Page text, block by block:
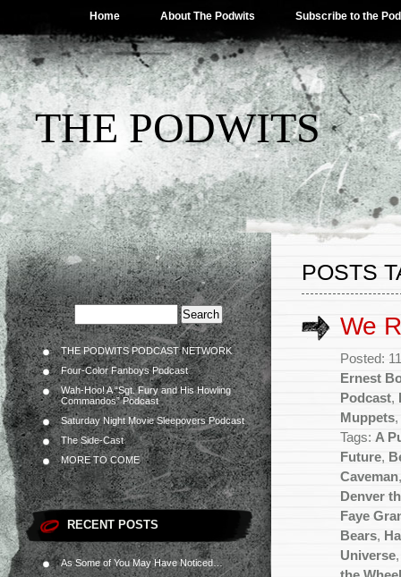
Home About The Podwits Subscribe to the
THE PODWITS
THE PODWITS PODCAST NETWORK
Four-Color Fanboys Podcast
Wah-Hoo! A “Sgt. Fury and His Howling
Commandos” Podcast
Saturday Night Movie Sleepovers Podcast
The Side-Cast
MORE TO COME
RECENT POSTS
As Some of You May Have Noticed…
POSTS
We
Posted:
Ernest
Podcast,
Muppets,
Tags: A
Future,
Caveman
Denver
Faye
Bears,
Universe